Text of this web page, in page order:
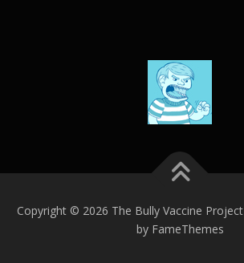
Copyright © 2026 The Bully Vaccine Project
by FameThemes